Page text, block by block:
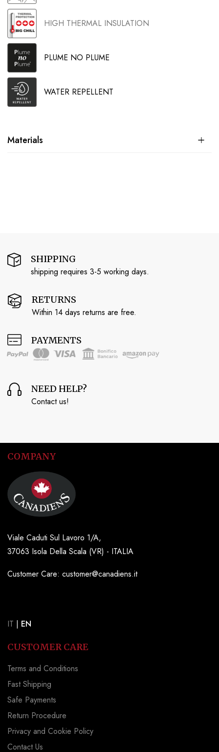
HIGH THERMAL INSULATION
PLUME NO PLUME
WATER REPELLENT
Materials
SHIPPING
shipping requires 3-5 working days.
RETURNS
Within 14 days returns are free.
PAYMENTS
NEED HELP?
Contact us!
COMPANY
Viale Caduti Sul Lavoro 1/A,
37063 Isola Della Scala (VR) - ITALIA
Customer Care: customer@canadiens.it
IT | EN
CUSTOMER CARE
Terms and Conditions
Fast Shipping
Safe Payments
Return Procedure
Privacy and Cookie Policy
Contact Us